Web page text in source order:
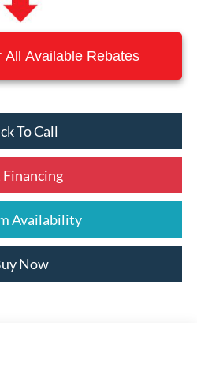
All Available Rebates
To Call
Financing
Availability
Now